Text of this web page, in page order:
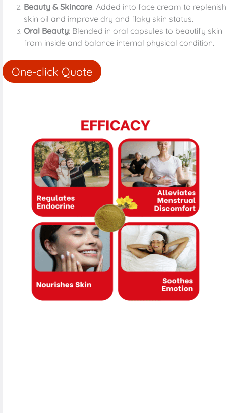
Beauty & Skincare: Added into face cream to replenish
skin oil and improve dry and flaky skin status.
Oral Beauty: Blended in oral capsules to beautify skin
from inside and balance internal physical condition.
One-click Quote